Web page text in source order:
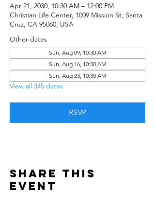
Apr 21, 2030, 10:30 AM – 12:00 PM
Christian Life Center, 1009 Mission St, Santa
Cruz, CA 95060, USA
Other dates
Sun, Aug 09, 10:30 AM
Sun, Aug 16, 10:30 AM
Sun, Aug 23, 10:30 AM
View all 345 dates
RSVP
Share this
event